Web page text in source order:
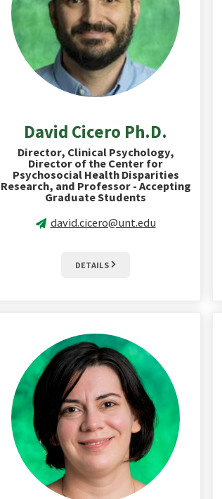
David Cicero Ph.D.
Director, Clinical Psychology,
Director of the Center for
Psychosocial Health Disparities
Research, and Professor - Accepting
Graduate Students
david.cicero@unt.edu
DETAILS